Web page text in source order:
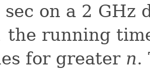
on a 2 GHz
the running
for greater n.